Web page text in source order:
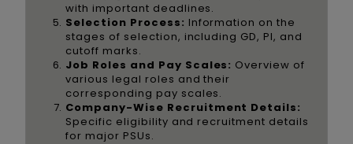
with important deadlines.
Selection Process: Information on the
stages of selection, including GD, PI, and
cutoff marks.
Job Roles and Pay Scales: Overview of
various legal roles and their
corresponding pay scales.
Company-Wise Recruitment Details:
Specific eligibility and recruitment details
for major PSUs.